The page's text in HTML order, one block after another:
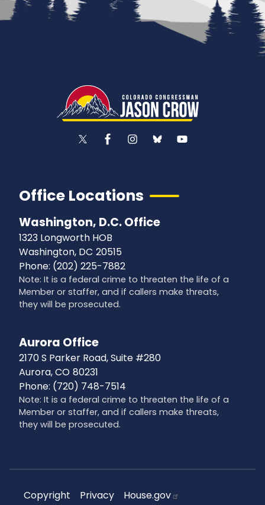
Office Locations
Washington, D.C. Office
1323 Longworth HOB
Washington, DC20515
Phone: (202) 225-7882
Note: It is a federal crime to threaten the life of a
Member or staffer, and if callers make threats,
they will be prosecuted.
Aurora Office
2170 S Parker Road, Suite #280
Aurora,CO80231
Phone: (720) 748-7514
Note: It is a federal crime to threaten the life of a
Member or staffer, and if callers make threats,
they will be prosecuted.
Copyright Privacy House.gov